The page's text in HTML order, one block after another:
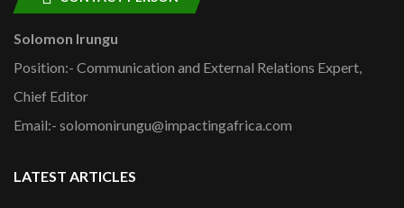
Solomon Irungu
Position:- Communication and External Relations Expert,
Chief Editor
Email:- solomonirungu@impactingafrica.com
LATEST ARTICLES